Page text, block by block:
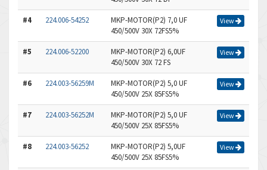
#4 224.006-54252
MKP-MOTOR(P2) 7,0 UF
450/500V 30X 72FS5%
View
#5 224.006-52200
MKP-MOTOR(P2) 6,0UF
450/500V 30X 72 FS
View
#6 224.003-56259M
MKP-MOTOR(P2) 5,0 UF
450/500V 25X 85FS5%
View
#7 224.003-56252M
MKP-MOTOR(P2) 5,0 UF
450/500V 25X 85FS5%
View
#8 224.003-56252
MKP-MOTOR(P2) 5,0UF
450/500V 25X 85FS5%
View